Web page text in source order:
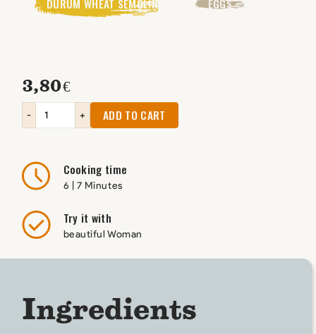
3,80€
- + ADD TO CART
Cooking time
6 | 7 Minutes
Try it with
beautiful Woman
DURUM WHEAT SEMOLINA EGGS
Ingredients